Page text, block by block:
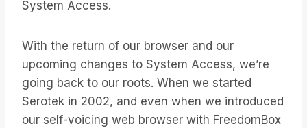
System Access.
With the return of our browser and our
upcoming changes to System Access, we’re
going back to our roots. When we started
Serotek in 2002, and even when we introduced
our self-voicing web browser with FreedomBox